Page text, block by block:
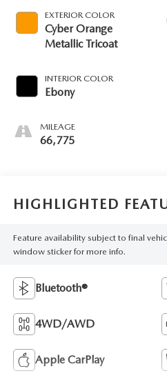
EXTERIOR COLOR
Cyber Orange
Metallic Tricoat
INTERIOR COLOR
Ebony
MILEAGE
66,775
HIGHLIGHTED
Feature availability subject to final
window sticker for more info.
Bluetooth®
4WD/AWD
Apple CarPlay